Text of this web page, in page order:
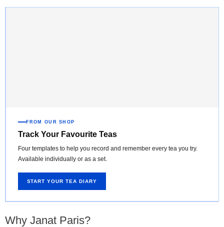
FROM OUR SHOP
Track Your Favourite Teas
Four templates to help you record and remember every tea you try.
Available individually or as a set.
START YOUR TEA DIARY
Why Janat Paris?